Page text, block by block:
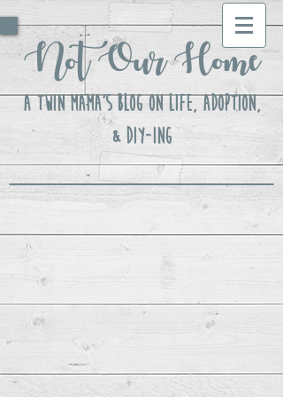
Not Our Home
A Twin Mama's Blog ON LIFE, Adoption,
& DIY-ing